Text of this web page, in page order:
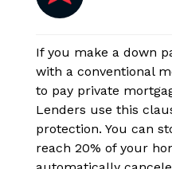
If you make a down
with a conventional
to pay private
Lenders use this
protection. You can
reach 20% of your